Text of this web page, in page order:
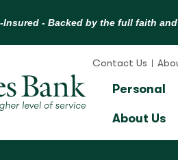
Contact Us
Personal
About Us